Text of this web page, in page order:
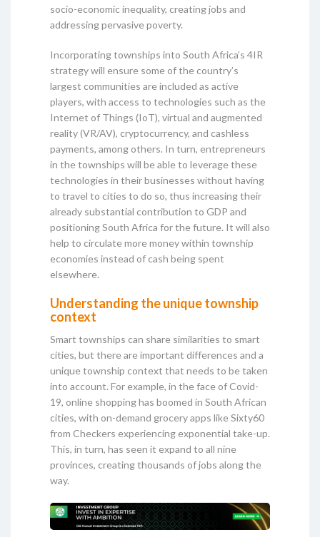
socio-economic inequality, creating jobs and
addressing pervasive poverty.
Incorporating townships into South Africa’s 4IR
strategy will ensure some of the country’s
largest communities are included as active
players, with access to technologies such as the
Internet of Things (IoT), virtual and augmented
reality (VR/AV), cryptocurrency, and cashless
payments, among others. In turn, entrepreneurs
in the townships will be able to leverage these
technologies in their businesses without having
to travel to cities to do so, thus increasing their
already substantial contribution to GDP and
positioning South Africa for the future. It will also
help to circulate more money within township
economies instead of cash being spent
elsewhere.
Understanding the unique township
context
Smart townships can share similarities to smart
cities, but there are important differences and a
unique township context that needs to be taken
into account. For example, in the face of Covid-
19, online shopping has boomed in South African
cities, with on-demand grocery apps like Sixty60
from Checkers experiencing exponential take-up.
This, in turn, has seen it expand to all nine
provinces, creating thousands of jobs along the
way.